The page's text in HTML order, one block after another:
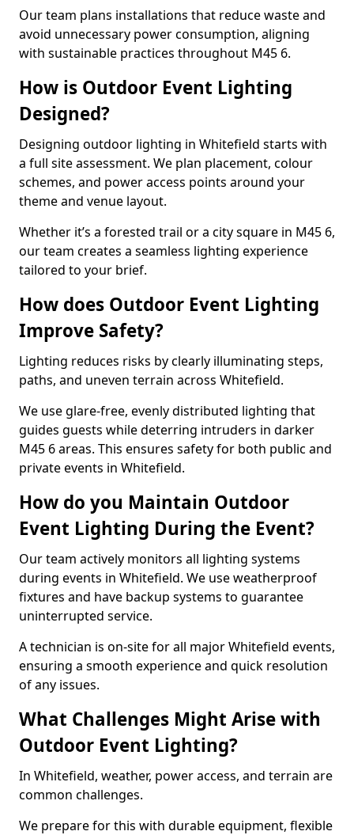
Our team plans installations that reduce waste and
avoid unnecessary power consumption, aligning
with sustainable practices throughout M45 6.
How is Outdoor Event Lighting
Designed?
Designing outdoor lighting in Whitefield starts with
a full site assessment. We plan placement, colour
schemes, and power access points around your
theme and venue layout.
Whether it’s a forested trail or a city square in M45 6,
our team creates a seamless lighting experience
tailored to your brief.
How does Outdoor Event Lighting
Improve Safety?
Lighting reduces risks by clearly illuminating steps,
paths, and uneven terrain across Whitefield.
We use glare-free, evenly distributed lighting that
guides guests while deterring intruders in darker
M45 6 areas. This ensures safety for both public and
private events in Whitefield.
How do you Maintain Outdoor
Event Lighting During the Event?
Our team actively monitors all lighting systems
during events in Whitefield. We use weatherproof
fixtures and have backup systems to guarantee
uninterrupted service.
A technician is on-site for all major Whitefield events,
ensuring a smooth experience and quick resolution
of any issues.
What Challenges Might Arise with
Outdoor Event Lighting?
In Whitefield, weather, power access, and terrain are
common challenges.
We prepare for this with durable equipment, flexible